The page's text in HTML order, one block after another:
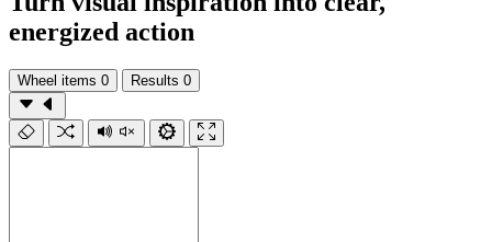
energized action
Wheel items 0 Results 0